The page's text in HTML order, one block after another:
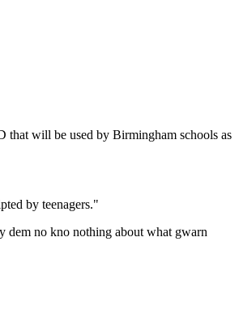
that will be used by Birmingham schools as
by teenagers."
dem no kno nothing about what gwarn